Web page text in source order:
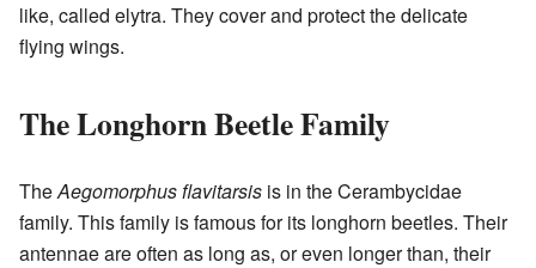
like, called elytra. They cover and protect the delicate
flying wings.
The Longhorn Beetle Family
TheAegomorphus flavitarsis is in the Cerambycidae
family. This family is famous for its longhorn beetles. Their
antennae are often as long as, or even longer than, their